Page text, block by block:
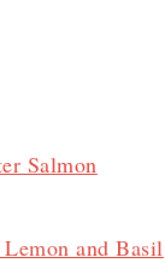
Salmon
and Basil